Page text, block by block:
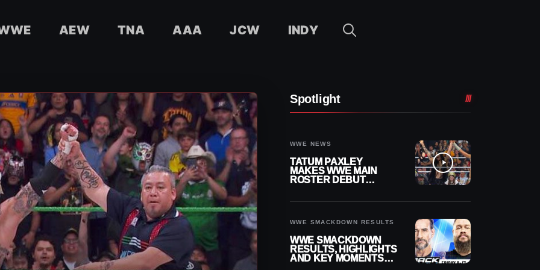
AEW TNA AAA JCW INDY
Spotlight
WWE NEWS
TATUM PAXLEY
MAKES WWE MAIN
ROSTER DEBUT
WWE SMACKDOWN RESULTS
WWE SMACKDOWN
RESULTS, HIGHLIGHTS
AND KEY MOMENTS